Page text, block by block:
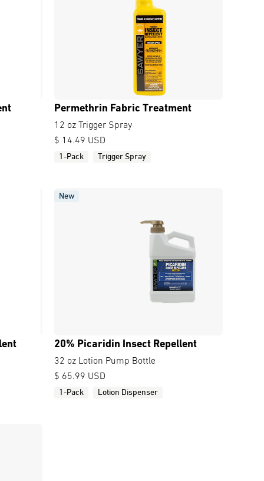
Permethrin Fabric Treatment
12 oz Trigger Spray
$ 14.49 USD
1-Pack Trigger Spray
New
20% Picaridin Insect Repellent
32 oz Lotion Pump Bottle
$ 65.99 USD
1-Pack Lotion Dispenser